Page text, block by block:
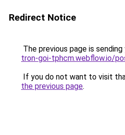
Redirect Notice
The previous page is
tron-goi-tphcm.webflow.io/
If you do not want to visit
the previous page.